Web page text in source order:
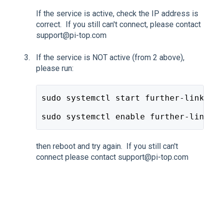
If the service is active, check the IP address is
correct. If you still can't connect, please contact
support@pi-top.com
If the service is NOT active (from 2 above),
please run:
sudo systemctl start further-
sudo systemctl enable further-
then reboot and try again. If you still can't
connect please contact support@pi-top.com